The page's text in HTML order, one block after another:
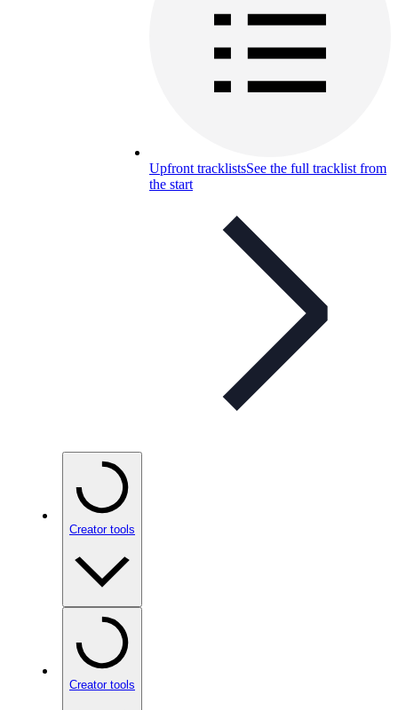
Upfront tracklistsSee the full tracklist from
the start
Creator tools
Creator tools